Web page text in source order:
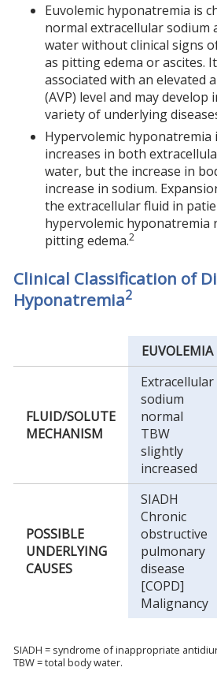
Euvolemic hyponatremia is
normal extracellular sodium
water without clinical signs
as pitting edema or ascites.
associated with an elevated
(AVP) level and may
variety of underlying
Hypervolemic hyponatremia
increases in both
water, but the increase in
increase in sodium.
the extracellular fluid in
hypervolemic hyponatremia
pitting edema.2
Clinical Classification of
Hyponatremia2
EUVOLEMIA
FLUID/SOLUTE
MECHANISM
Extracellular
sodium
normal
TBW
slightly
increased
POSSIBLE
UNDERLYING
CAUSES
SIADH
Chronic
obstructive
pulmonary
disease
[COPD]
Malignancy
SIADH = syndrome of inappropriate
TBW = total body water.